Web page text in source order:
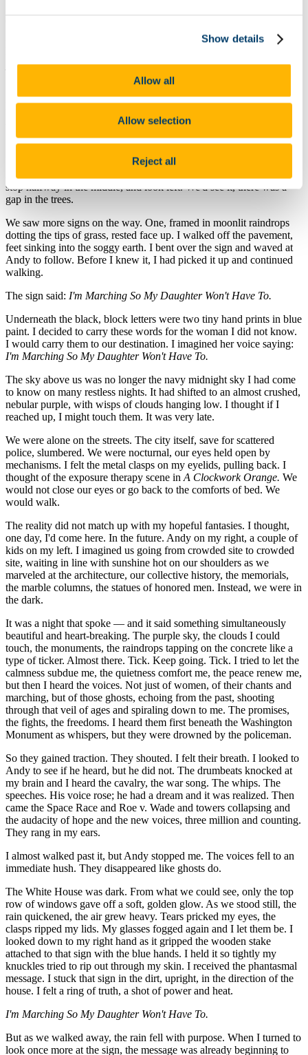
Show details
Allow all
Allow selection
Reject all
He looked past me. Something in his gaze caused me to turn, to
—their wideness, their life.
pointed. “Best seat in the house.”
When I looked back to him, he smiled.
And then, as if he read my mind, he told us to cut through the park,
stop halfway in the middle, and look left. We'd see it, there was a
gap in the trees.
We saw more signs on the way. One, framed in moonlit raindrops
dotting the tips of grass, rested face up. I walked off the pavement,
feet sinking into the soggy earth. I bent over the sign and waved at
Andy to follow. Before I knew it, I had picked it up and continued
walking.
The sign said: I'm Marching So My Daughter Won't Have To.
Underneath the black, block letters were two tiny hand prints in blue
paint. I decided to carry these words for the woman I did not know.
I would carry them to our destination. I imagined her voice saying:
I'm Marching So My Daughter Won't Have To.
The sky above us was no longer the navy midnight sky I had come
to know on many restless nights. It had shifted to an almost crushed,
nebular purple, with wisps of clouds hanging low. I thought if I
reached up, I might touch them. It was very late.
We were alone on the streets. The city itself, save for scattered
police, slumbered. We were nocturnal, our eyes held open by
mechanisms. I felt the metal clasps on my eyelids, pulling back. I
thought of the exposure therapy scene in A Clockwork Orange. We
would not close our eyes or go back to the comforts of bed. We
would walk.
The reality did not match up with my hopeful fantasies. I thought,
one day, I'd come here. In the future. Andy on my right, a couple of
kids on my left. I imagined us going from crowded site to crowded
site, waiting in line with sunshine hot on our shoulders as we
marveled at the architecture, our collective history, the memorials,
the marble columns, the statues of honored men. Instead, we were in
the dark.
It was a night that spoke — and it said something simultaneously
beautiful and heart-breaking. The purple sky, the clouds I could
touch, the monuments, the raindrops tapping on the concrete like a
type of ticker. Almost there. Tick. Keep going. Tick. I tried to let the
calmness subdue me, the quietness comfort me, the peace renew me,
but then I heard the voices. Not just of women, of their chants and
marching, but of those ghosts, echoing from the past, shooting
through that veil of ages and spiraling down to me. The promises,
the fights, the freedoms. I heard them first beneath the Washington
Monument as whispers, but they were drowned by the policeman.
So they gained traction. They shouted. I felt their breath. I looked to
Andy to see if he heard, but he did not. The drumbeats knocked at
my brain and I heard the cavalry, the war song. The whips. The
speeches. His voice rose; he had a dream and it was realized. Then
came the Space Race and Roe v. Wade and towers collapsing and
the audacity of hope and the new voices, three million and counting.
They rang in my ears.
I almost walked past it, but Andy stopped me. The voices fell to an
immediate hush. They disappeared like ghosts do.
The White House was dark. From what we could see, only the top
row of windows gave off a soft, golden glow. As we stood still, the
rain quickened, the air grew heavy. Tears pricked my eyes, the
clasps ripped my lids. My glasses fogged again and I let them be. I
looked down to my right hand as it gripped the wooden stake
attached to that sign with the blue hands. I held it so tightly my
knuckles tried to rip out through my skin. I received the phantasmal
message. I stuck that sign in the dirt, upright, in the direction of the
house. I felt a ring of truth, a shot of power and heat.
I'm Marching So My Daughter Won't Have To.
But as we walked away, the rain fell with purpose. When I turned to
look once more at the sign, the message was already beginning to